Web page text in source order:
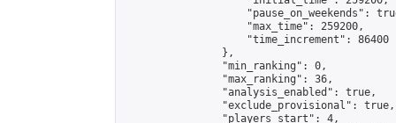
"pause_on_weekends":
                    "max_time": 259200,
                    "time_increment": 86400
                },
                "min_ranking": 0,
                "max_ranking": 36,
                "analysis_enabled": true,
                "exclude_provisional": true,
                "players_start": 4,